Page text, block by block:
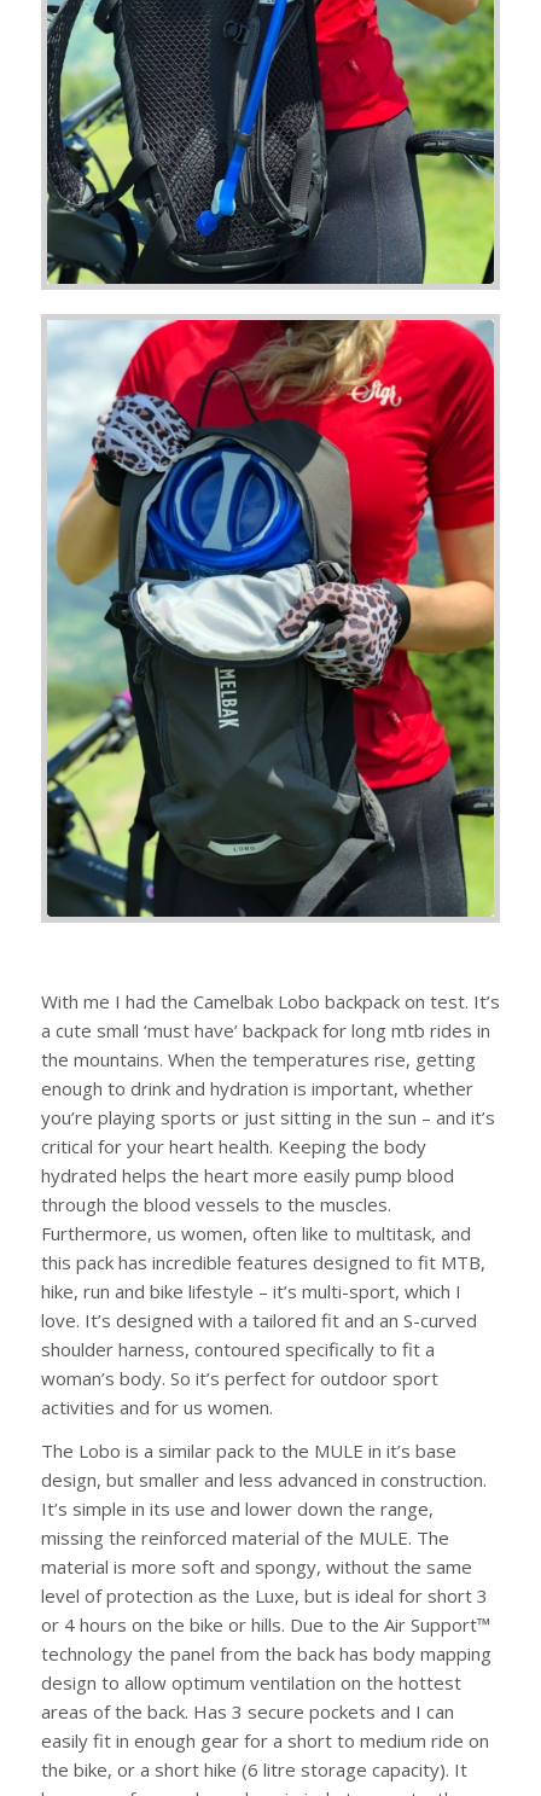
With me I had the Camelbak Lobo backpack on test. It’s
a cute small ‘must have’ backpack for long mtb rides in
the mountains. When the temperatures rise, getting
enough to drink and hydration is important, whether
you’re playing sports or just sitting in the sun – and it’s
critical for your heart health. Keeping the body
hydrated helps the heart more easily pump blood
through the blood vessels to the muscles.
Furthermore, us women, often like to multitask, and
this pack has incredible features designed to fit MTB,
hike, run and bike lifestyle – it’s multi-sport, which I
love. It’s designed with a tailored fit and an S-curved
shoulder harness, contoured specifically to fit a
woman’s body. So it’s perfect for outdoor sport
activities and for us women.
The Lobo is a similar pack to the MULE in it’s base
design, but smaller and less advanced in construction.
It’s simple in its use and lower down the range,
missing the reinforced material of the MULE. The
material is more soft and spongy, without the same
level of protection as the Luxe, but is ideal for short 3
or 4 hours on the bike or hills. Due to the Air Support™
technology the panel from the back has body mapping
design to allow optimum ventilation on the hottest
areas of the back. Has 3 secure pockets and I can
easily fit in enough gear for a short to medium ride on
the bike, or a short hike (6 litre storage capacity). It